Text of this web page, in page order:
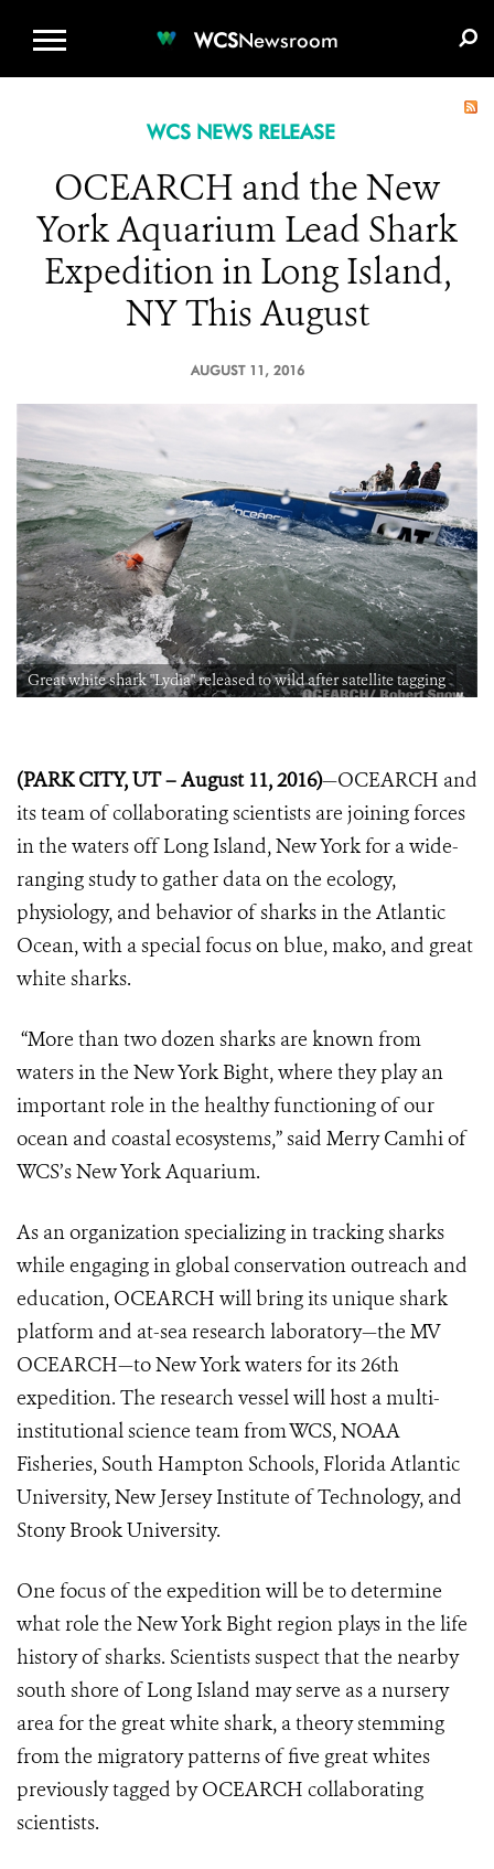
WCSNewsroom
WCS NEWS RELEASE
OCEARCH and the New
York Aquarium Lead Shark
Expedition in Long Island,
NY This August
AUGUST 11, 2016
Great white shark "Lydia" released to wild after satellite tagging
(PARK CITY, UT – August 11, 2016)—OCEARCH and
its team of collaboratingscientists are joining forces
in the waters off Long Island, New York for a wide-
ranging study to gather data on the ecology,
physiology, and behavior of sharks in the Atlantic
Ocean, with a special focus on blue, mako, and great
white sharks.
“More than two dozen sharks are known from
waters in the New York Bight,where they play an
important role in the healthy functioning of our
ocean and coastal ecosystems,” said Merry Camhi of
WCS’s New York Aquarium.
As an organization specializing in tracking sharks
while engaging in globalconservation outreach and
education, OCEARCH will bring its unique shark
platform and at-sea research laboratory—the MV
OCEARCH—to New Yorkwaters for its 26th
expedition. The research vessel will host a multi-
institutionalscience team from WCS, NOAA
Fisheries, South Hampton Schools, FloridaAtlantic
University, New Jersey Institute of Technology, and
Stony BrookUniversity.
One focus of the expedition will be to determine
what role the New York Bightregion plays in the life
history of sharks. Scientists suspect that the nearby
southshore of Long Island may serve as a nursery
area for the great white shark, atheory stemming
from the migratory patterns of five great whites
previouslytagged by OCEARCH collaborating
scientists.